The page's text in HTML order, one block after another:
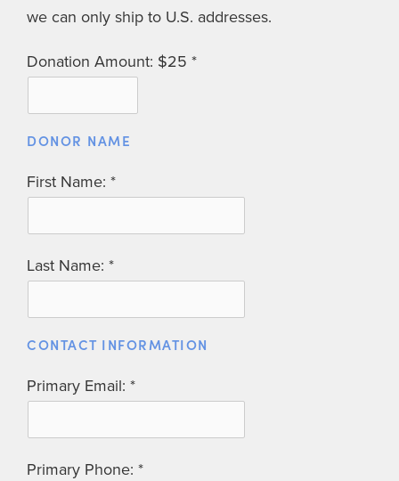
we can only ship to U.S. addresses.
Donation Amount: $25
DONOR NAME
First Name:
Last Name:
CONTACT INFORMATION
Primary Email:
Primary Phone: